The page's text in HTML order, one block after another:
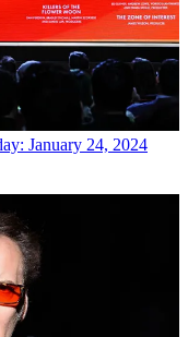
January 24, 2024